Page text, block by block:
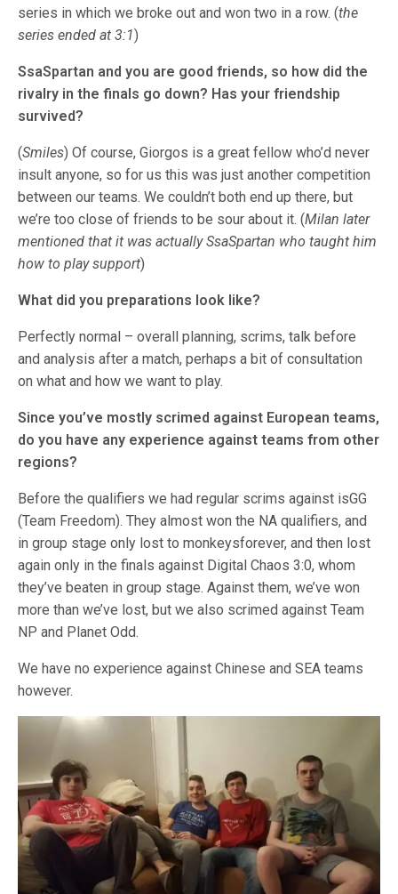
series in which we broke out and won two in a row. (the
series ended at 3:1)
SsaSpartan and you are good friends, so how did the
rivalry in the finals go down? Has your friendship
survived?
(Smiles) Of course, Giorgos is a great fellow who’d never
insult anyone, so for us this was just another competition
between our teams. We couldn’t both end up there, but
we’re too close of friends to be sour about it. (Milan later
mentioned that it was actually SsaSpartan who taught him
how to play support)
What did you preparations look like?
Perfectly normal – overall planning, scrims, talk before
and analysis after a match, perhaps a bit of consultation
on what and how we want to play.
Since you’ve mostly scrimed against European teams,
do you have any experience against teams from other
regions?
Before the qualifiers we had regular scrims against isGG
(Team Freedom). They almost won the NA qualifiers, and
in group stage only lost to monkeysforever, and then lost
again only in the finals against Digital Chaos 3:0, whom
they’ve beaten in group stage. Against them, we’ve won
more than we’ve lost, but we also scrimed against Team
NP and Planet Odd.
We have no experience against Chinese and SEA teams
however.